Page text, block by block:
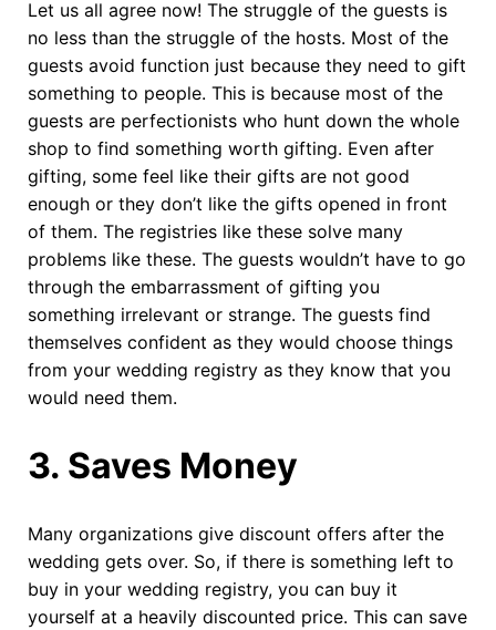
Let us all agree now! The struggle of the guests is
no less than the struggle of the hosts. Most of the
guests avoid function just because they need to gift
something to people. This is because most of the
guests are perfectionists who hunt down the whole
shop to find something worth gifting. Even after
gifting, some feel like their gifts are not good
enough or they don’t like the gifts opened in front
of them. The registries like these solve many
problems like these. The guests wouldn’t have to go
through the embarrassment of gifting you
something irrelevant or strange. The guests find
themselves confident as they would choose things
from your wedding registry as they know that you
would need them.
3. Saves Money
Many organizations give discount offers after the
wedding gets over. So, if there is something left to
buy in your wedding registry, you can buy it
yourself at a heavily discounted price. This can save